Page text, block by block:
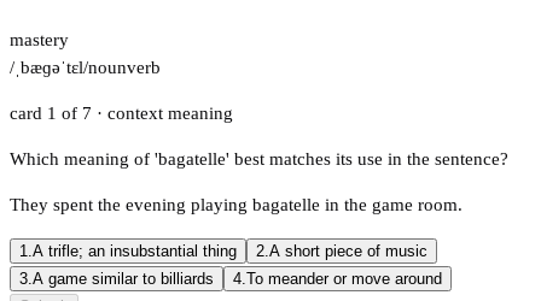
mastery
/ˌbæɡəˈtɛl/nounverb
card 1 of 7 · context meaning
Which meaning of 'bagatelle' best matches its use in the sentence?
They spent the evening playing bagatelle in the game room.
1.A trifle; an insubstantial thing 2.A short piece of music
3.A game similar to billiards 4.To meander or move around